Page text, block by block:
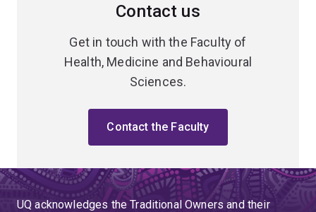
Contact us
Get in touch with the Faculty of
Health, Medicine and Behavioural
Sciences.
Contact the Faculty
UQ acknowledges the Traditional Owners and their